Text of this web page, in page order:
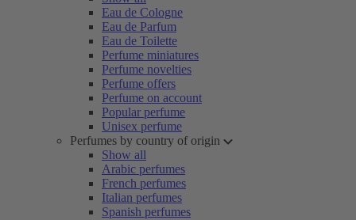
Eau de Cologne
Eau de Parfum
Eau de Toilette
Perfume miniatures
Perfume novelties
Perfume offers
Perfume on account
Popular perfume
Unisex perfume
Perfumes by country of origin
Show all
Arabic perfumes
French perfumes
Italian perfumes
Spanish perfumes